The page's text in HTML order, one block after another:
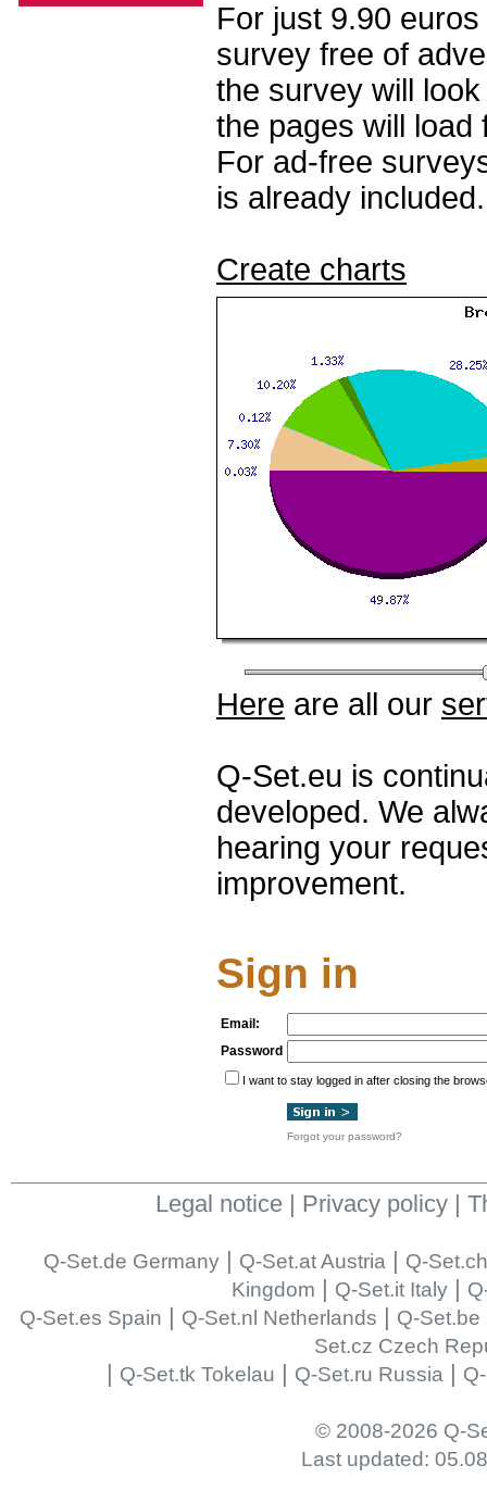
For just 9.90
survey free of
the survey will
the pages will load
For ad-free
is already included.
Create charts
Here are all our
Q-Set.eu is
developed. We
hearing your
improvement.
Sign in
Email:
Password
I want to stay logged in after closing the
Forgot your password?
Legal notice | Privacy policy |
Q-Set.de Germany| Q-Set.at Austria| Q-
Kingdom | Q-Set.it Italy|
Q-Set.es Spain | Q-Set.nl Netherlands | Q-Set.be
Set.cz Czech
| Q-Set.tk Tokelau | Q-Set.ru Russia |
© 2008-2026 Q-
Last updated: